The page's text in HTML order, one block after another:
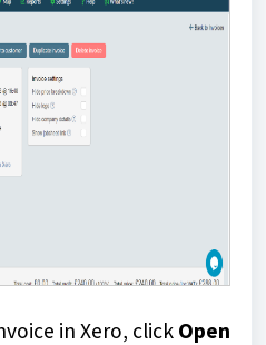
in Xero, click Open